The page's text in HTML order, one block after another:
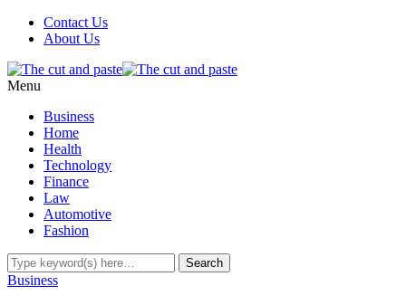
Contact Us
About Us
Menu
Business
Home
Health
Technology
Finance
Law
Automotive
Fashion
Business